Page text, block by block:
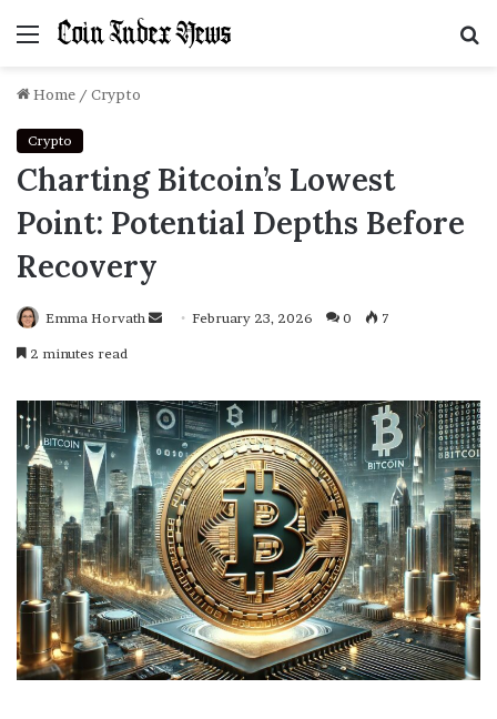
Menu
Home / Crypto
Crypto
Charting Bitcoin’s Lowest
Point: Potential Depths Before
Recovery
Emma Horvath
SendFebruary 23, 2026 0 7
2 minutes read